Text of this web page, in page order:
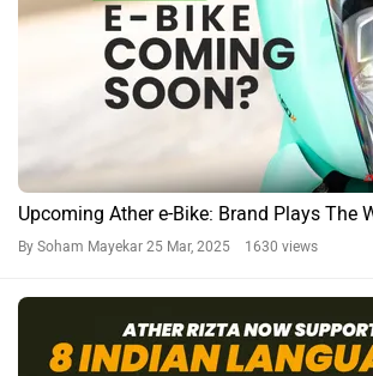
Upcoming Ather e-Bike: Brand Plays The
By Soham Mayekar 25 Mar, 2025 1630 views